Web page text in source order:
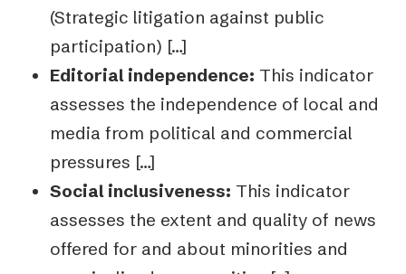
(Strategic litigation against public
participation) […]
Editorial independence: This indicator
assesses the independence of local and
media from political and commercial
pressures […]
Social inclusiveness: This indicator
assesses the extent and quality of news
offered for and about minorities and